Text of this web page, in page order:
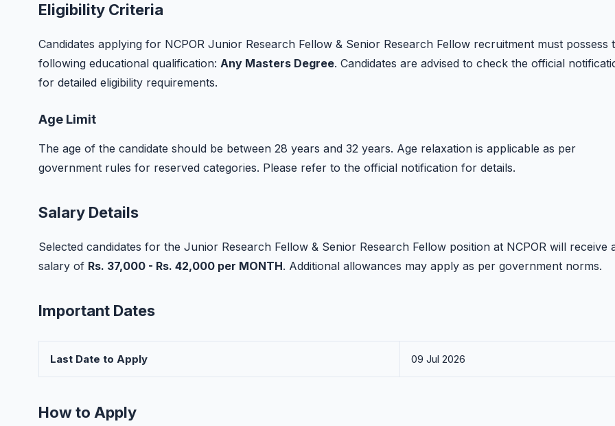
Eligibility Criteria
Candidates applying for NCPOR Junior Research Fellow & Senior Research Fellow recruitment must possess
following educational qualification: Any Masters Degree. Candidates are advised to check the official
for detailed eligibility requirements.
Age Limit
The age of the candidate should be between 28 years and 32 years. Age relaxation is applicable as per
government rules for reserved categories. Please refer to the official notification for details.
Salary Details
Selected candidates for the Junior Research Fellow & Senior Research Fellow position at NCPOR will receive
salary of Rs. 37,000 - Rs. 42,000 per MONTH. Additional allowances may apply as per government norms.
Important Dates
Last Date to Apply 09 Jul 2026
How to Apply